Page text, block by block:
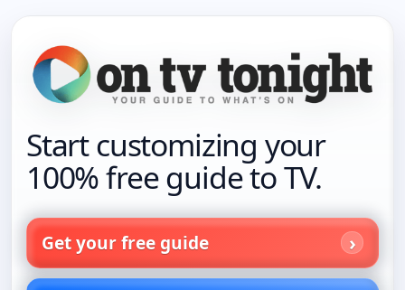
Start customizing your
100% free guide to TV.
Get your free guide